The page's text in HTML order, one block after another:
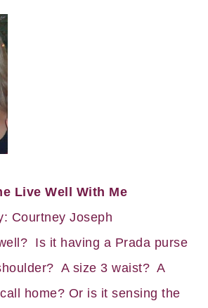
Live Well With Me
Courtney Joseph
Is it having a Prada purse
A size 3 waist? A
home? Or is it sensing the